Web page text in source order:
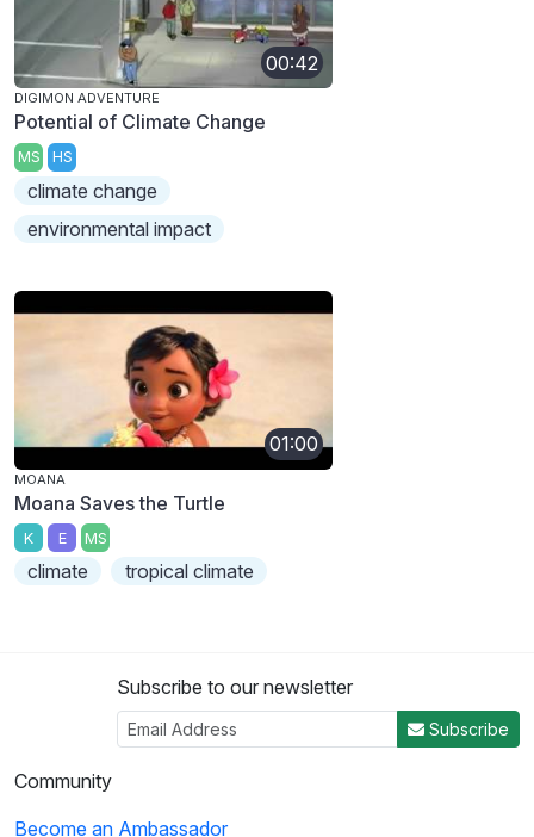
00:42
DIGIMON ADVENTURE
Potential of Climate Change
MS HS
climate change
environmental impact
01:00
MOANA
Moana Saves the Turtle
K E MS
climate tropical climate
Subscribe to our newsletter
Subscribe
Community
Become an Ambassador